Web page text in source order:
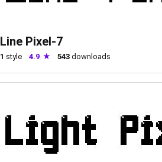
Line Pixel-7
1 style 4.9 543 downloads